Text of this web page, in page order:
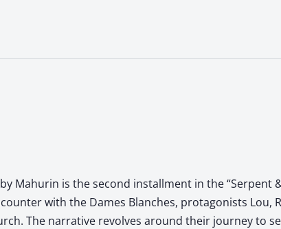
Mahurin is the second installment in the
with the Dames Blanches, protagonists Lou,
The narrative revolves around their journey to